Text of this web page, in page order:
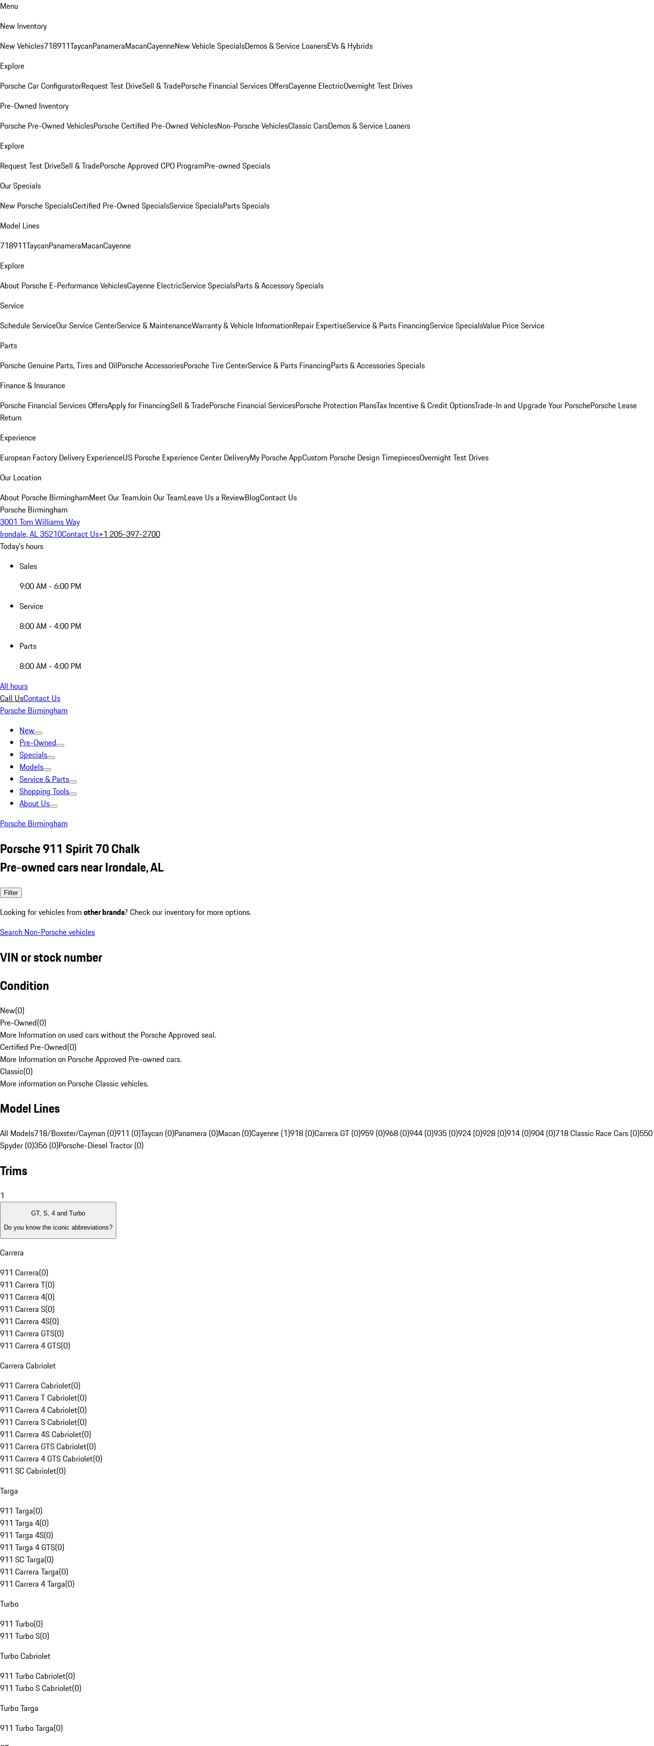
Menu
New Inventory
New Vehicles718911TaycanPanameraMacanCayenneNew Vehicle SpecialsDemos & Service LoanersEVs & Hybrids
Explore
Porsche Car ConfiguratorRequest Test DriveSell & TradePorsche Financial Services OffersCayenne ElectricOvernight Test Drives
Pre-Owned Inventory
Porsche Pre-Owned VehiclesPorsche Certified Pre-Owned VehiclesNon-Porsche VehiclesClassic CarsDemos & Service Loaners
Explore
Request Test DriveSell & TradePorsche Approved CPO ProgramPre-owned Specials
Our Specials
New Porsche SpecialsCertified Pre-Owned SpecialsService SpecialsParts Specials
Model Lines
718911TaycanPanameraMacanCayenne
Explore
About Porsche E-Performance VehiclesCayenne ElectricService SpecialsParts & Accessory Specials
Service
Schedule ServiceOur Service CenterService & MaintenanceWarranty & Vehicle InformationRepair ExpertiseService & Parts FinancingService SpecialsValue Price Service
Parts
Porsche Genuine Parts, Tires and OilPorsche AccessoriesPorsche Tire CenterService & Parts FinancingParts & Accessories Specials
Finance & Insurance
Porsche Financial Services OffersApply for FinancingSell & TradePorsche Financial ServicesPorsche Protection PlansTax Incentive & Credit OptionsTrade-In and Upgrade Your PorschePorsche Lease
Return
Experience
European Factory Delivery ExperienceUS Porsche Experience Center DeliveryMy Porsche AppCustom Porsche Design TimepiecesOvernight Test Drives
Our Location
About Porsche BirminghamMeet Our TeamJoin Our TeamLeave Us a ReviewBlogContact Us
Porsche Birmingham
3001 Tom Williams Way
Irondale, AL 35210Contact Us+1 205-397-2700
Today's hours
Sales
9:00 AM - 6:00 PM
Service
8:00 AM - 4:00 PM
Parts
8:00 AM - 4:00 PM
All hours
Call UsContact Us
Porsche Birmingham
New
Pre-Owned
Specials
Models
Service & Parts
Shopping Tools
About Us
Porsche Birmingham
Porsche 911 Spirit 70 Chalk
Pre-owned cars near Irondale, AL
Filter
Looking for vehicles from other brands? Check our inventory for more options.
Search Non-Porsche vehicles
VIN or stock number
Condition
New(0)
Pre-Owned(0)
More Information on used cars without the Porsche Approved seal.
Certified Pre-Owned(0)
More Information on Porsche Approved Pre-owned cars.
Classic(0)
More information on Porsche Classic vehicles.
Model Lines
All Models718/Boxster/Cayman (0)911 (0)Taycan (0)Panamera (0)Macan (0)Cayenne (1)918 (0)Carrera GT (0)959 (0)968 (0)944 (0)935 (0)924 (0)928 (0)914 (0)904 (0)718 Classic Race Cars (0)550
Spyder (0)356 (0)Porsche-Diesel Tractor (0)
Trims
1
GT, S, 4 and Turbo
Do you know the iconic abbreviations?
Carrera
911 Carrera(0)
911 Carrera T(0)
911 Carrera 4(0)
911 Carrera S(0)
911 Carrera 4S(0)
911 Carrera GTS(0)
911 Carrera 4 GTS(0)
Carrera Cabriolet
911 Carrera Cabriolet(0)
911 Carrera T Cabriolet(0)
911 Carrera 4 Cabriolet(0)
911 Carrera S Cabriolet(0)
911 Carrera 4S Cabriolet(0)
911 Carrera GTS Cabriolet(0)
911 Carrera 4 GTS Cabriolet(0)
911 SC Cabriolet(0)
Targa
911 Targa(0)
911 Targa 4(0)
911 Targa 4S(0)
911 Targa 4 GTS(0)
911 SC Targa(0)
911 Carrera Targa(0)
911 Carrera 4 Targa(0)
Turbo
911 Turbo(0)
911 Turbo S(0)
Turbo Cabriolet
911 Turbo Cabriolet(0)
911 Turbo S Cabriolet(0)
Turbo Targa
911 Turbo Targa(0)